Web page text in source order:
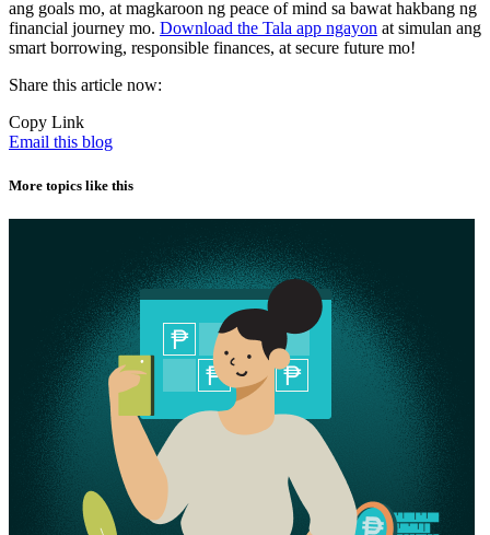
ang goals mo, at magkaroon ng peace of mind sa bawat hakbang ng
financial journey mo. Download the Tala app ngayon at simulan ang
smart borrowing, responsible finances, at secure future mo!
Share this article now:
Copy Link
Email this blog
More topics like this